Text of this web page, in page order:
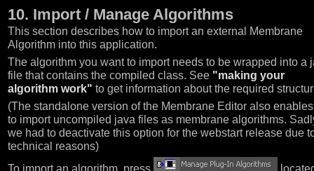
10. Import / Manage Algorithms
This section describes how to import an external Membrane
Algorithm into this application.
The algorithm you want to import needs to be wrapped into a
file that contains the compiled class. See "making your
algorithm work" to get information about the required
(The standalone version of the Membrane Editor also
to import uncompiled java files as membrane algorithms.
we had to deactivate this option for the webstart release due
technical reasons)
To import an algorithm, press